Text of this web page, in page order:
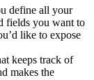
define all your
fields you want to
like to expose
keeps track of
makes the